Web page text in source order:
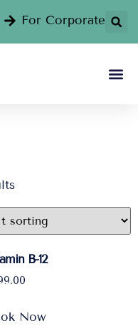
For Corporate
B-12
Now